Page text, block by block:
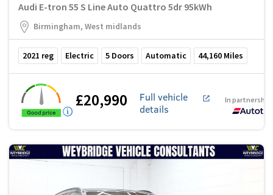
Audi E-tron 55 S Line Auto Quattro 5dr 95kWh
Birmingham, West midlands
2021 reg Electric 5 Doors Automatic 44,160 Miles
£20,990
Full vehicle
details
In